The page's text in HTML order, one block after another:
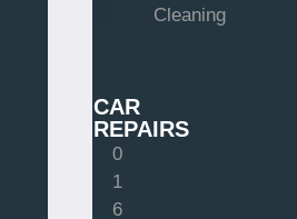
Cleaning
CAR
REPAIRS
0
1
6